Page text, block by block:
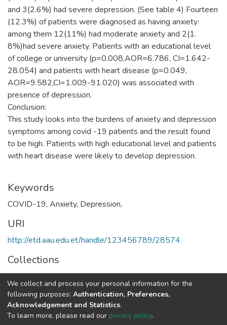
and 3(2.6%) had severe depression. (See table 4) Fourteen
(12.3%) of patients were diagnosed as having anxiety:
among them 12(11%) had moderate anxiety and 2(1.
8%)had severe anxiety. Patients with an educational level
of college or university (p=0.008,AOR=6.786, CI=1.642-
28.054) and patients with heart disease (p=0.049,
AOR=9.582,CI=1.009-91.020) was associated with
presence of depression.
Conclusion:
This study looks into the burdens of anxiety and depression
symptoms among covid -19 patients and the result found
to be high. Patients with high educational level and patients
with heart disease were likely to develop depression.
Keywords
COVID-19, Anxiety, Depression,
URI
http://etd.aau.edu.et/handle/123456789/28574
Collections
Emergency Medicine
Full item page
We collect and process your personal information for the
following purposes: Authentication, Preferences,
Acknowledgement and Statistics.
To learn more, please read our privacy policy.